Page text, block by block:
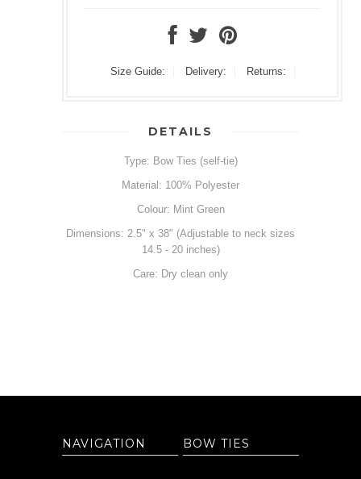
Size Guide: Delivery: Returns:
DETAILS
Type: Bow Ties (self-tie)
Material: 100% Polyester
Colour: Mint Green
Dimensions: 2.5" x 38" (Adjustable to neck sizes
14.5 - 20 inches)
Care: Dry clean only
NAVIGATION BOW TIES